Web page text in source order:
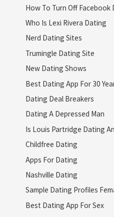
How To Turn Off Facebook
Who Is Lexi Rivera Dating
Nerd Dating Sites
Trumingle Dating Site
New Dating Shows
Best Dating App For 30
Dating Deal Breakers
Dating A Depressed Man
Is Louis Partridge Dating
Childfree Dating
Apps For Dating
Nashville Dating
Sample Dating Profiles
Best Dating App For Sex